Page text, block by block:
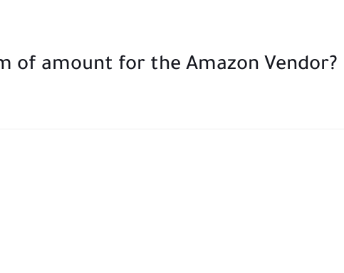
of amount for the Amazon Vendor?